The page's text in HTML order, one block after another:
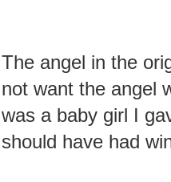
The angel in the
not want the angel
was a baby girl I
should have had